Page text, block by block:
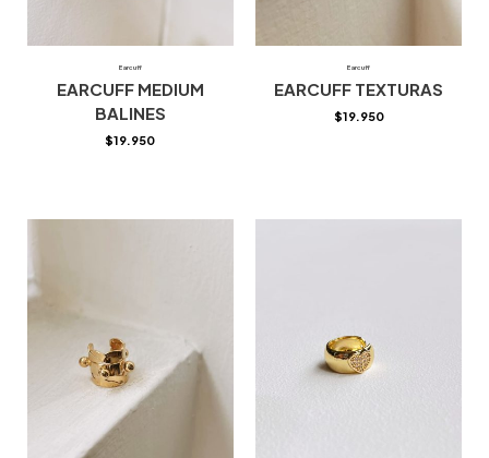
Earcuff
EARCUFF MEDIUM
BALINES
$19.950
Earcuff
EARCUFF TEXTURAS
$19.950